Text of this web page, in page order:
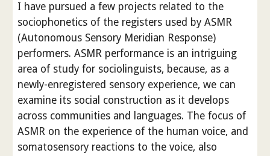
I have pursued a few projects related to the
sociophonetics of the registers used by ASMR
(Autonomous Sensory Meridian Response)
performers. ASMR performance is an intriguing
area of study for sociolinguists, because, as a
newly-enregistered sensory experience, we can
examine its social construction as it develops
across communities and languages. The focus of
ASMR on the experience of the human voice, and
somatosensory reactions to the voice, also